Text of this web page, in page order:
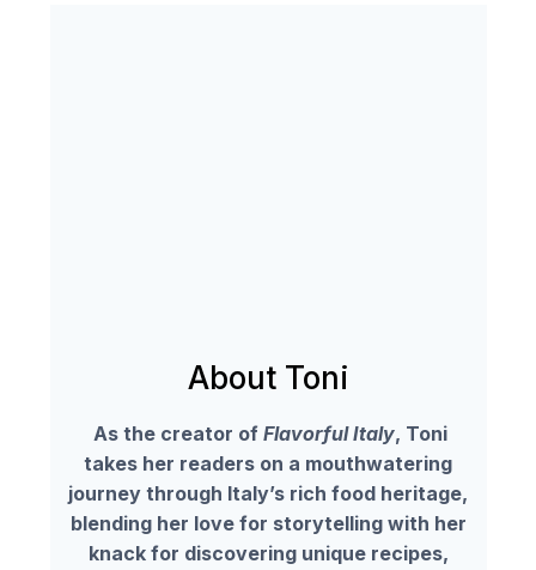
About Toni
As the creator of Flavorful Italy, Toni
takes her readers on a mouthwatering
journey through Italy’s rich food heritage,
blending her love for storytelling with her
knack for discovering unique recipes,